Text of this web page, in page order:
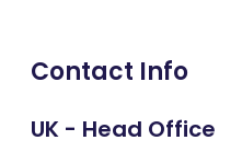
Contact Info
UK - Head Office